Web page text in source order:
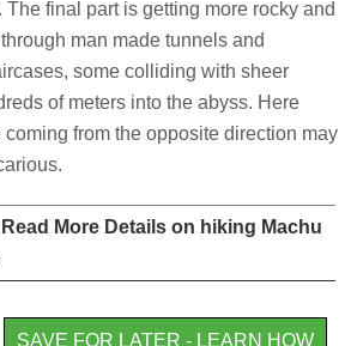
final part is getting more rocky and
man made tunnels and
some colliding with sheer
of meters into the abyss. Here
from the opposite direction may
Read More Details on hiking Machu
SAVE FOR LATER - LEARN HOW